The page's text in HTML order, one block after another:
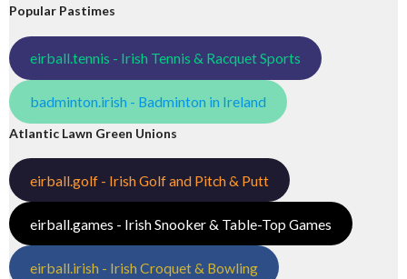
Popular Pastimes
eirball.tennis - Irish Tennis & Racquet Sports
badminton.irish - Badminton in Ireland
Atlantic Lawn Green Unions
eirball.golf - Irish Golf and Pitch & Putt
eirball.games - Irish Snooker & Table-Top Games
eirball.irish - Irish Croquet & Bowling